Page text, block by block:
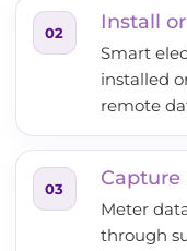
02 Install
Smart
installed
remote
03
Meter
through